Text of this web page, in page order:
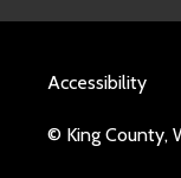
Accessibility
© King County,